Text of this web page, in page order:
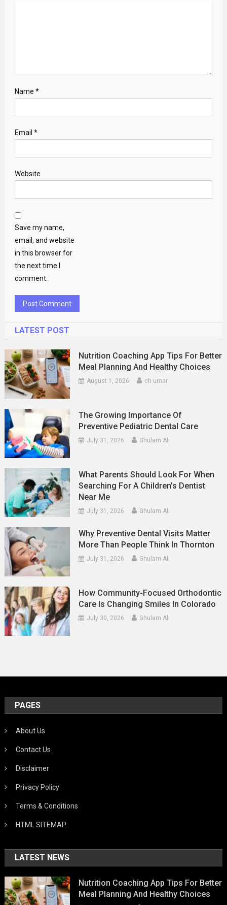
Name *
Email *
Website
Save my name,
email, and website
in this browser for
the next time I
comment.
LATEST POST
Nutrition Coaching App Tips For Better
Meal Planning And Healthy Choices
August 1, 2026 ch umar
The Growing Importance Of
Preventive Pediatric Dental Care
July 31, 2026 Ghulam Ali
What Parents Should Look For When
Searching For A Children’s Dentist
Near Me
July 31, 2026 Ghulam Ali
Why Preventive Dental Visits Matter
More Than People Think In Thornton
July 31, 2026 Ghulam Ali
How Community-Focused Orthodontic
Care Is Changing Smiles In Colorado
July 30, 2026 Ghulam Ali
PAGES
About Us
Contact Us
Disclaimer
Privacy Policy
Terms & Conditions
HTML SITEMAP
LATEST NEWS
Nutrition Coaching App Tips For Better
Meal Planning And Healthy Choices